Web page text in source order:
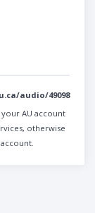
audio/49098
AU account
otherwise